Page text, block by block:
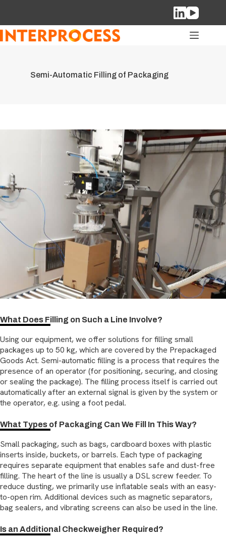
content
Semi-Automatic Filling of Packaging
What Does Filling on Such a Line Involve?
Using our equipment, we offer solutions for filling small
packages up to 50 kg, which are covered by the Prepackaged
Goods Act. Semi-automatic filling is a process that requires the
presence of an operator (for positioning, securing, and closing
or sealing the package). The filling process itself is carried out
automatically after an external signal is given by the system or
the operator, e.g. using a foot pedal.
What Types of Packaging Can We Fill In This Way?
Small packaging, such as bags, cardboard boxes with plastic
inserts inside, buckets, or barrels. Each type of packaging
requires separate equipment that enables safe and dust-free
filling. The heart of the line is usually a DSL screw feeder. To
reduce dusting, we primarily use inflatable seals with an easy-
to-open rim. Additional devices such as magnetic separators,
bag sealers, and vibrating screens can also be used in the line.
Is an Additional Checkweigher Required?